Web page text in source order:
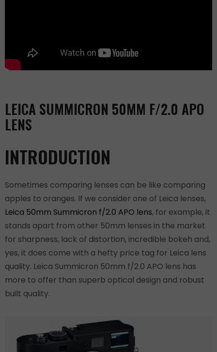
LEICA SUMMICRON 50MM F/2.0 APO
LENS
INTRODUCTION
Sometimes comparing lenses can be like comparing
apples to oranges. If we consider one of Leica lenses,
Leica 50mm Summicron f/2.0 APO lens, for example, it
stands apart from other 50mm lenses in the market
for sharpness, lack of distortion, incredible bokeh and,
yes, it does come with a hefty price tag for Leica lens
quality. Leica Summicron 50mm f/2.0 APO lens has
more to offer than superb optical design and robust
built quality.